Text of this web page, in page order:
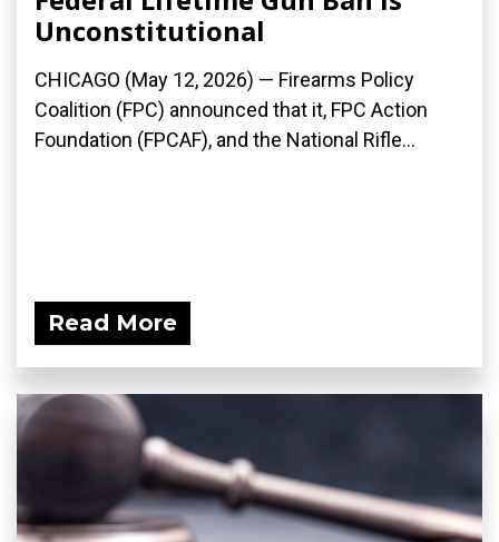
Unconstitutional
CHICAGO (May 12, 2026) — Firearms Policy
Coalition (FPC) announced that it, FPC Action
Foundation (FPCAF), and the National Rifle...
Read More